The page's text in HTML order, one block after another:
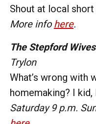
Shout at local
More info here.
The Stepford Wives
Trylon
What’s wrong with
homemaking? I kid,
Saturday 9 p.m.